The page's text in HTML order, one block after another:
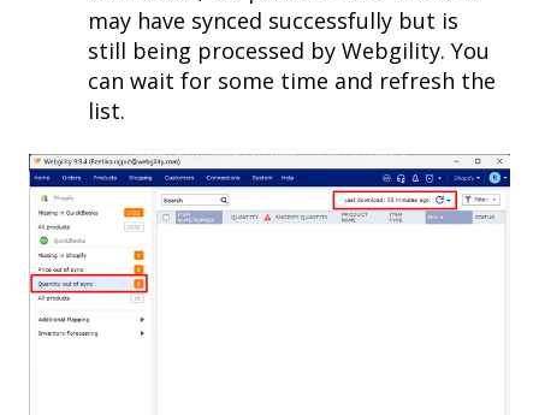
may have synced successfully but is
still being processed by Webgility. You
can wait for some time and refresh the
list.